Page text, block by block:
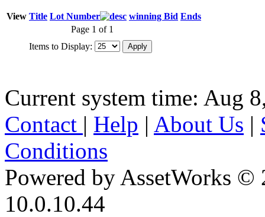
View Title Lot Number winning Bid Ends
Page 1 of 1
Items to Display:
Current system time: Aug
Contact | Help | About Us |
Conditions
Powered by AssetWorks ©
10.0.10.44